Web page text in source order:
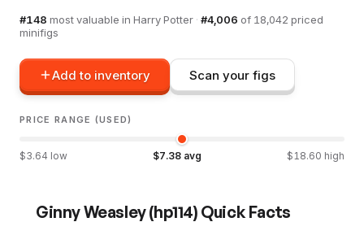
#148 most valuable in Harry Potter · #4,006 of 18,042 priced
minifigs
Add to inventory Scan your figs
PRICE RANGE (USED)
$3.64 low $7.38 avg $18.60 high
Ginny Weasley(hp114) Quick Facts